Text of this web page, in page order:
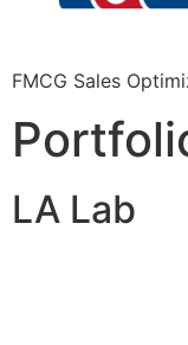
FMCG Sales
LA Lab